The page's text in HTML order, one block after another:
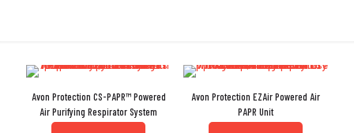
Avon Protection CS-PAPR™ Powered
Air Purifying Respirator System
Avon Protection EZAir Powered Air
PAPR Unit